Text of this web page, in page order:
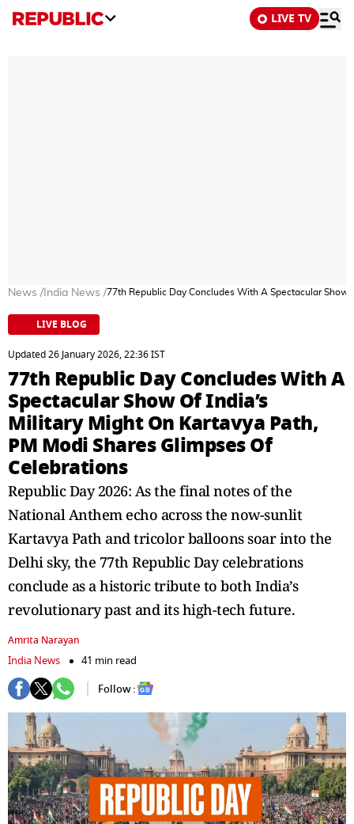
LIVE TV
News / India News /77th Republic Day Concludes With A Spectacular Show
LIVE BLOG
Updated 26 January 2026, 22:36 IST
77th Republic Day Concludes With A
Spectacular Show Of India’s
Military Might On Kartavya Path,
PM Modi Shares Glimpses Of
Celebrations
Republic Day 2026: As the final notes of the
National Anthem echo across the now-sunlit
Kartavya Path and tricolor balloons soar into the
Delhi sky, the 77th Republic Day celebrations
conclude as a historic tribute to both India’s
revolutionary past and its high-tech future.
Amrita Narayan
India News
41 min read
Follow :